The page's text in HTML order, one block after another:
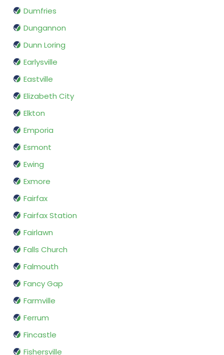
Dumfries
Dungannon
Dunn Loring
Earlysville
Eastville
Elizabeth City
Elkton
Emporia
Esmont
Ewing
Exmore
Fairfax
Fairfax Station
Fairlawn
Falls Church
Falmouth
Fancy Gap
Farmville
Ferrum
Fincastle
Fishersville